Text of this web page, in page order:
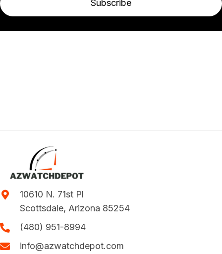
Subscribe
10610 N. 71st Pl
Scottsdale, Arizona 85254
(480) 951-8994
info@azwatchdepot.com